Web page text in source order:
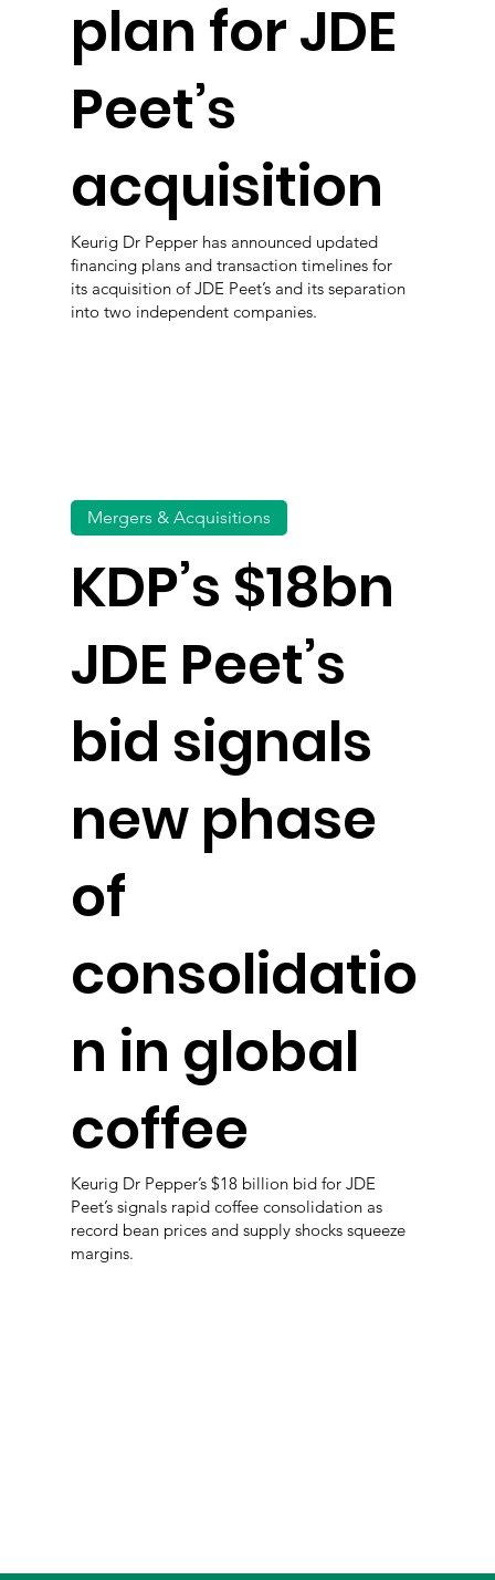
plan for JDE
Peet’s
acquisition
Keurig Dr Pepper has announced updated
financing plans and transaction timelines for
its acquisition of JDE Peet’s and its separation
into two independent companies.
KDP’s $18bn
JDE Peet’s
bid signals
new phase
of
consolidatio
n in global
coffee
Mergers & Acquisitions
Keurig Dr Pepper’s $18 billion bid for JDE
Peet’s signals rapid coffee consolidation as
record bean prices and supply shocks squeeze
margins.